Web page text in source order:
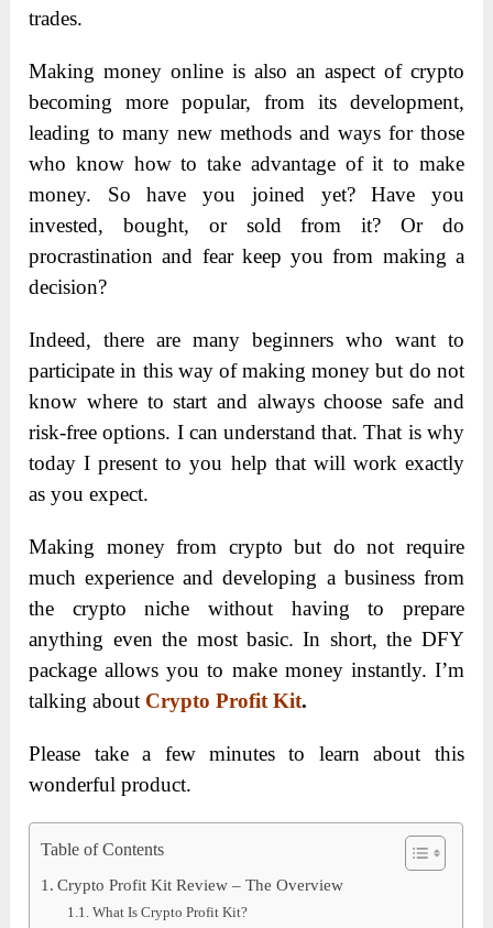
trades.
Making money online is also an aspect of crypto
becoming more popular, from its development,
leading to many new methods and ways for those
who know how to take advantage of it to make
money. So have you joined yet? Have you
invested, bought, or sold from it? Or do
procrastination and fear keep you from making a
decision?
Indeed, there are many beginners who want to
participate in this way of making money but do not
know where to start and always choose safe and
risk-free options. I can understand that. That is why
today I present to you help that will work exactly
as you expect.
Making money from crypto but do not require
much experience and developing a business from
the crypto niche without having to prepare
anything even the most basic. In short, the DFY
package allows you to make money instantly. I’m
talking about Crypto Profit Kit.
Please take a few minutes to learn about this
wonderful product.
Table of Contents
Crypto Profit Kit Review – The Overview
What Is Crypto Profit Kit?